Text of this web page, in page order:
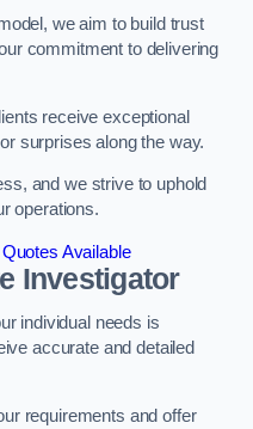
we aim to build trust
commitment to delivering
receive exceptional
surprises along the way.
and we strive to uphold
operations.
Available
Investigator
individual needs is
accurate and detailed
requirements and offer